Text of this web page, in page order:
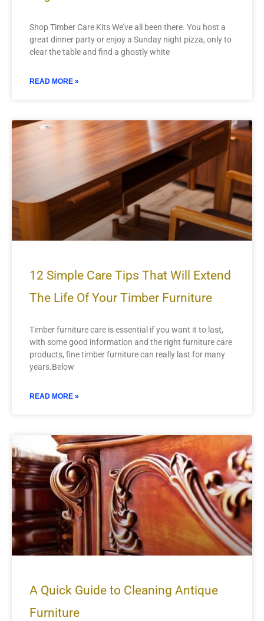
Shop Timber Care Kits We’ve all been there. You host a
great dinner party or enjoy a Sunday night pizza, only to
clear the table and find a ghostly white
READ MORE »
12 Simple Care Tips That Will Extend
The Life Of Your Timber Furniture
Timber furniture care is essential if you want it to last,
with some good information and the right furniture care
products, fine timber furniture can really last for many
years.Below
READ MORE »
A Quick Guide to Cleaning Antique
Furniture